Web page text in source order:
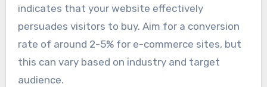
indicates that your website effectively
persuades visitors to buy. Aim for a conversion
rate of around 2-5% for e-commerce sites, but
this can vary based on industry and target
audience.